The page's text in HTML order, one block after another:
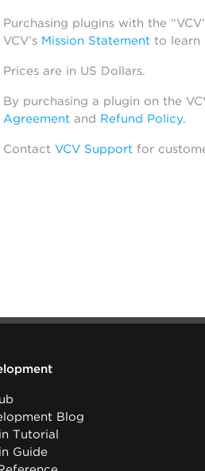
Purchasing plugins with the
VCV’s Mission Statementto learn
Prices are in US Dollars.
By purchasing a plugin on the
Agreementand Refund Policy.
Contact VCV Supportfor
Blog
Tutorial
Guide